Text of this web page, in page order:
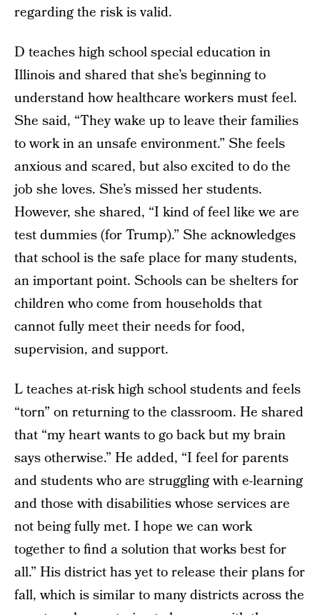
regarding the risk is valid.
D teaches high school special education in
Illinois and shared that she’s beginning to
understand how healthcare workers must feel.
She said, “They wake up to leave their families
to work in an unsafe environment.” She feels
anxious and scared, but also excited to do the
job she loves. She’s missed her students.
However, she shared, “I kind of feel like we are
test dummies (for Trump).” She acknowledges
that school is the safe place for many students,
an important point. Schools can be shelters for
children who come from households that
cannot fully meet their needs for food,
supervision, and support.
L teaches at-risk high school students and feels
“torn” on returning to the classroom. He shared
that “my heart wants to go back but my brain
says otherwise.” He added, “I feel for parents
and students who are struggling with e-learning
and those with disabilities whose services are
not being fully met. I hope we can work
together to find a solution that works best for
all.” His district has yet to release their plans for
fall, which is similar to many districts across the